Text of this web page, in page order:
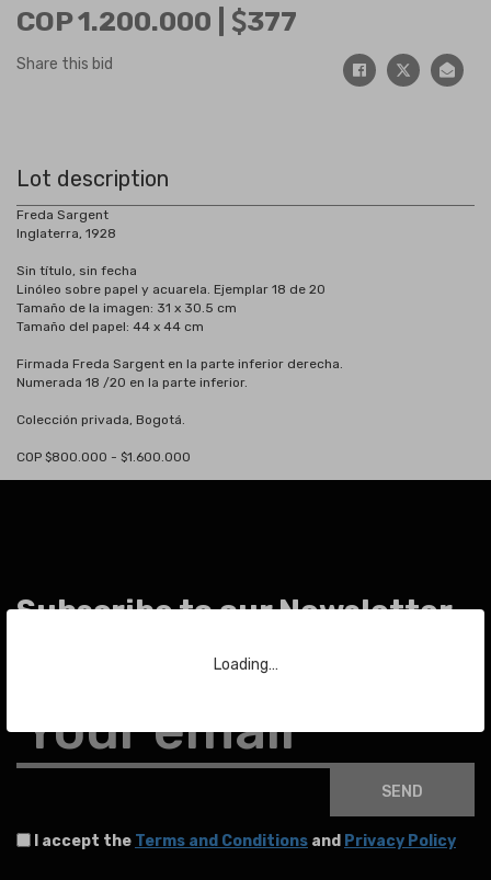
Loading…
COP 1.200.000 | 377
Share this bid
Lot description
Freda Sargent
Inglaterra, 1928
Sin título, sin fecha
Linóleo sobre papel y acuarela. Ejemplar 18 de 20
Tamaño de la imagen: 31 x 30.5 cm
Tamaño del papel: 44 x 44 cm
Firmada Freda Sargent en la parte inferior derecha.
Numerada 18 /20 en la parte inferior.
Colección privada, Bogotá.
COP $800.000 - $1.600.000
Subscribe to our Newsletter
To stay up to date with the latest news about auctions and much more.
Your email
SEND
I accept the Terms and Conditions and Privacy Policy